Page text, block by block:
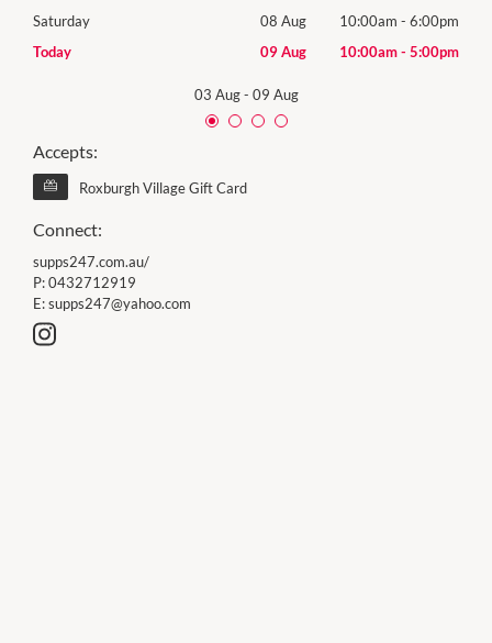
Saturday
08 Aug 10:00am - 6:00pm
Today
09 Aug 10:00am- 5:00pm
03 Aug- 09 Aug
Accepts:
Roxburgh Village Gift Card
Connect:
supps247.com.au/
P:0432712919
E:supps247@yahoo.com